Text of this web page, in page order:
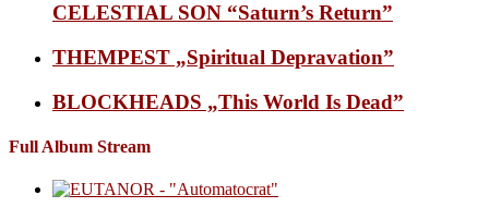
CELESTIAL SON “Saturn’s Return”
THEMPEST „Spiritual Depravation”
BLOCKHEADS „This World Is Dead”
Full Album Stream